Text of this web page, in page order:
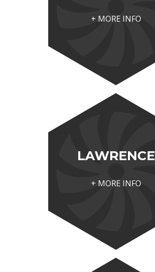
+ MORE INFO
LAWRENCE
+ MORE INFO